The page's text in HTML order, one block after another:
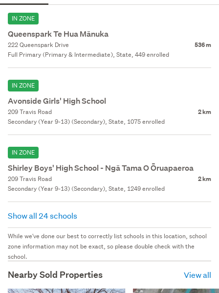
IN ZONE
Queenspark Te Hua Mānuka
222 Queenspark Drive 536 m
Full Primary (Primary & Intermediate), State, 449 enrolled
IN ZONE
Avonside Girls' High School
209 Travis Road 2 km
Secondary (Year 9-13) (Secondary), State, 1075 enrolled
IN ZONE
Shirley Boys' High School - Ngā Tama O Ōruapaeroa
209 Travis Road 2 km
Secondary (Year 9-13) (Secondary), State, 1249 enrolled
Show all 24 schools
While we've done our best to correctly list schools in this location, school
zone information may not be exact, so please double check with the
school.
Nearby Sold Properties View all